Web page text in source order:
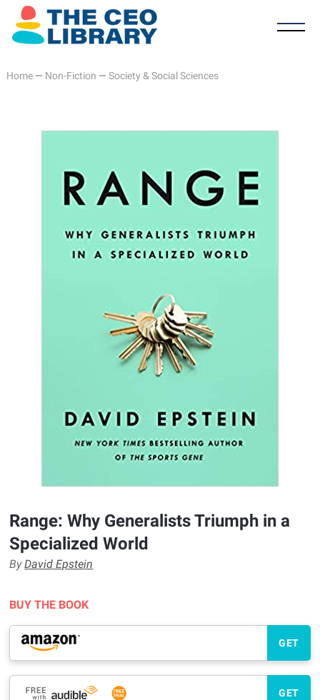
Home— Non-Fiction — Society & Social Sciences
Range: Why Generalists Triumph in a
Specialized World
ByDavid Epstein
BUY THE BOOK
GET
GET